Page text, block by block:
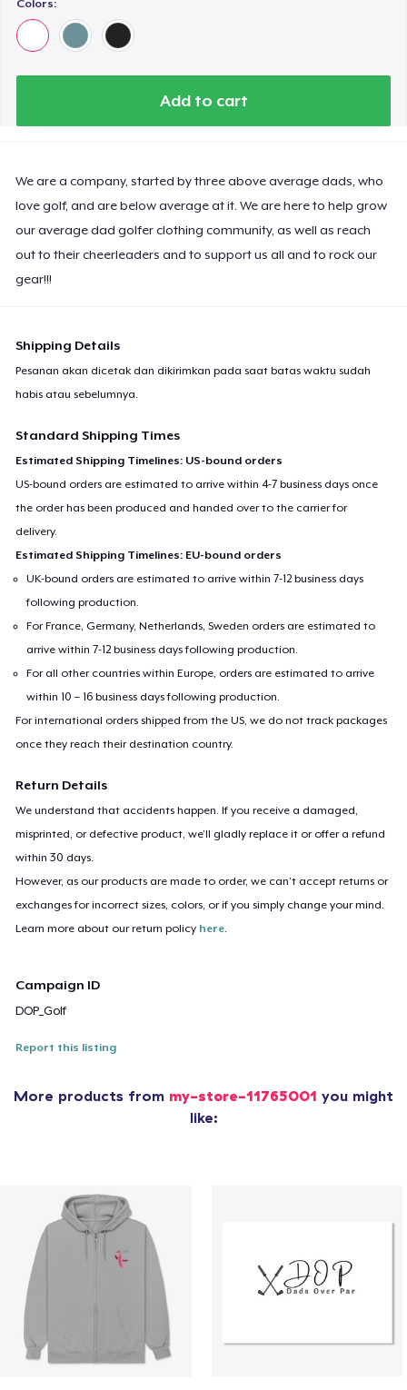
Colors:
Add to cart
We are a company, started by three above average dads, who
love golf, and are below average at it. We are here to help grow
our average dad golfer clothing community, as well as reach
out to their cheerleaders and to support us all and to rock our
gear!!!
Shipping Details
Pesanan akan dicetak dan dikirimkan pada saat batas waktu sudah
habis atau sebelumnya.
Standard Shipping Times
Estimated Shipping Timelines: US-bound orders
US-bound orders are estimated to arrive within 4-7 business days once
the order has been produced and handed over to the carrier for
delivery.
Estimated Shipping Timelines: EU-bound orders
UK-bound orders are estimated to arrive within 7-12 business days
following production.
For France, Germany, Netherlands, Sweden orders are estimated to
arrive within 7-12 business days following production.
For all other countries within Europe, orders are estimated to arrive
within 10 – 16 business days following production.
For international orders shipped from the US, we do not track packages
once they reach their destination country.
Return Details
We understand that accidents happen. If you receive a damaged,
misprinted, or defective product, we’ll gladly replace it or offer a refund
within 30 days.
However, as our products are made to order, we can’t accept returns or
exchanges for incorrect sizes, colors, or if you simply change your mind.
Learn more about our return policy here.
Campaign ID
DOP_Golf
Report this listing
More products from my-store-11765001 you might
like:
Unisex Classic Crewneck Sweatshirt
Premium V-Neck Tee
US$23,99
Premium V-Neck Tee
US$23,99
Premium Long Sleeve Tee
Women's Comfort Tee
US$22,99
US$21,99
Women's Flowy Tank Top